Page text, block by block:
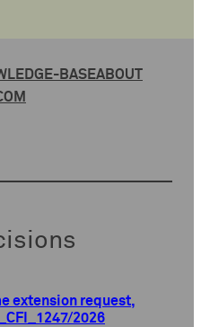
BASEABOUT
extension request,
2026